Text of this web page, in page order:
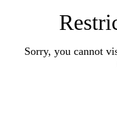
Sorry, you cannot